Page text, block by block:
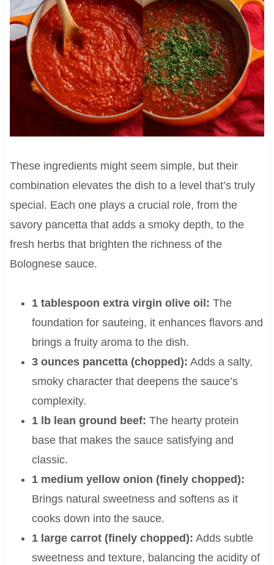
These ingredients might seem simple, but their
combination elevates the dish to a level that’s truly
special. Each one plays a crucial role, from the
savory pancetta that adds a smoky depth, to the
fresh herbs that brighten the richness of the
Bolognese sauce.
1 tablespoon extra virgin olive oil: The
foundation for sauteing, it enhances flavors and
brings a fruity aroma to the dish.
3 ounces pancetta (chopped): Adds a salty,
smoky character that deepens the sauce’s
complexity.
1 lb lean ground beef: The hearty protein
base that makes the sauce satisfying and
classic.
1 medium yellow onion (finely chopped):
Brings natural sweetness and softens as it
cooks down into the sauce.
1 large carrot (finely chopped): Adds subtle
sweetness and texture, balancing the acidity of